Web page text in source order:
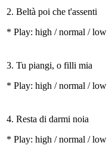
2. Beltà poi che t'assenti
* Play: high / normal / low
3. Tu piangi, o filli mia
* Play: high / normal / low
4. Resta di darmi noia
* Play: high / normal / low